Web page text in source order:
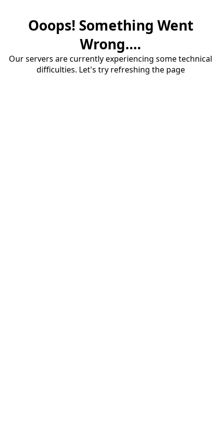
Ooops! Something Went
Wrong....
Our servers are currently experiencing some technical
difficulties. Let's try refreshing the page